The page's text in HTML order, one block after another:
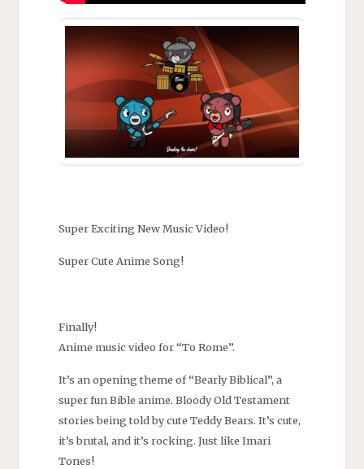
Super Exciting New Music Video!
Super Cute Anime Song!
Finally!
Anime music video for “To Rome”.
It’s an opening theme of “Bearly Biblical”, a
super fun Bible anime. Bloody Old Testament
stories being told by cute Teddy Bears. It’s cute,
it’s brutal, and it’s rocking. Just like Imari
Tones!